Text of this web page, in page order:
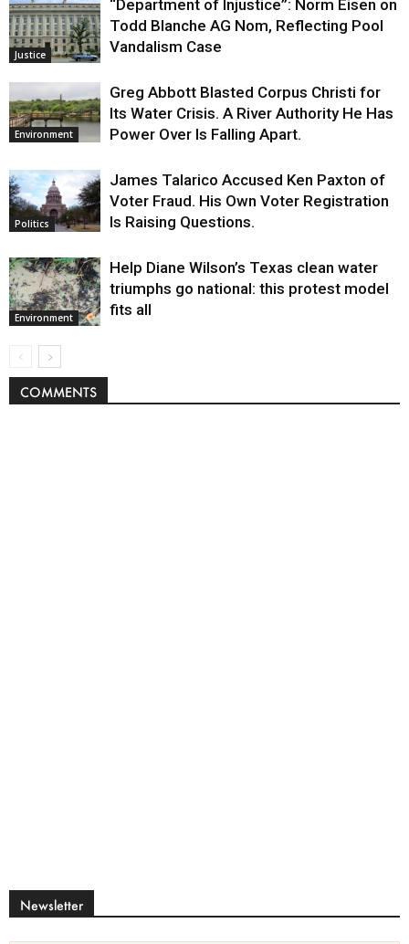
Justice
“Department of Injustice”: Norm Eisen on
Todd Blanche AG Nom, Reflecting Pool
Vandalism Case
Environment
Greg Abbott Blasted Corpus Christi for
Its Water Crisis. A River Authority He Has
Power Over Is Falling Apart.
Politics
James Talarico Accused Ken Paxton of
Voter Fraud. His Own Voter Registration
Is Raising Questions.
Environment
Help Diane Wilson’s Texas clean water
triumphs go national: this protest model
fits all
COMMENTS
Newsletter